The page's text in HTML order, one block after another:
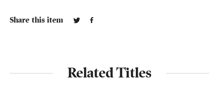
Share this item
Related Titles